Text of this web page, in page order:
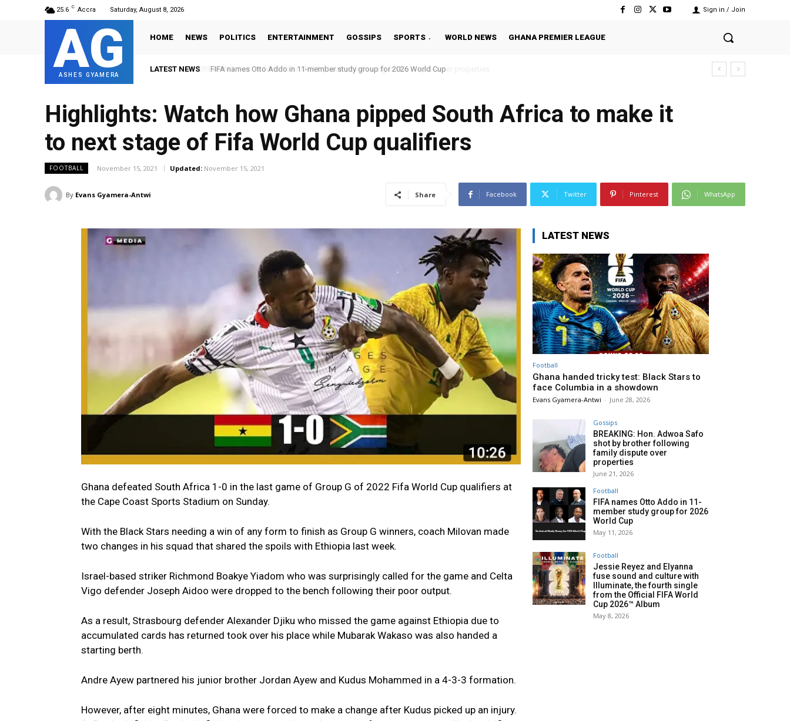
25.6 C Accra Saturday, August 8, 2026 Sign in / Join
AG
ASHES GYAMERA
HOME NEWS POLITICS ENTERTAINMENT GOSSIPS SPORTS WORLD NEWS GHANA PREMIER LEAGUE
LATEST NEWS FIFA names Otto Addo in 11-member study group for 2026 World Cup
Highlights: Watch how Ghana pipped South Africa to make it
to next stage of Fifa World Cup qualifiers
FOOTBALL November 15, 2021 Updated: November 15, 2021
By Evans Gyamera-Antwi Share Facebook Twitter Pinterest WhatsApp
Ghana defeated South Africa 1-0 in the last game of Group G of 2022 Fifa World Cup qualifiers at
the Cape Coast Sports Stadium on Sunday.
With the Black Stars needing a win of any form to finish as Group G winners, coach Milovan made
two changes in his squad that shared the spoils with Ethiopia last week.
Israel-based striker Richmond Boakye Yiadom who was surprisingly called for the game and Celta
Vigo defender Joseph Aidoo were dropped to the bench following their poor output.
As a result, Strasbourg defender Alexander Djiku who missed the game against Ethiopia due to
accumulated cards has returned took over his place while Mubarak Wakaso was also handed a
starting berth.
Andre Ayew partnered his junior brother Jordan Ayew and Kudus Mohammed in a 4-3-3 formation.
However, after eight minutes, Ghana were forced to make a change after Kudus picked up an injury.
LATEST NEWS
Football
Ghana handed tricky test: Black Stars to
face Columbia in a showdown
Evans Gyamera-Antwi - June 28, 2026
Gossips
BREAKING: Hon. Adwoa Safo
shot by brother following
family dispute over
properties
June 21, 2026
Football
FIFA names Otto Addo in 11-
member study group for 2026
World Cup
May 11, 2026
Football
Jessie Reyez and Elyanna
fuse sound and culture with
Illuminate, the fourth single
from the Official FIFA World
Cup 2026™ Album
May 8, 2026